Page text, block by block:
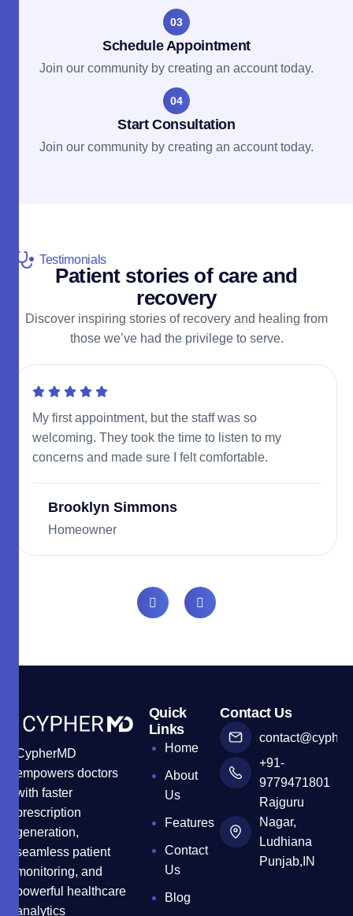
03
Schedule Appointment
Join our community by creating an account today.
04
Start Consultation
Join our community by creating an account today.
Testimonials
Patient stories of care and
recovery
Discover inspiring stories of recovery and healing from
those we’ve had the privilege to serve.
My first appointment, but the staff was so
welcoming. They took the time to listen to my
concerns and made sure I felt comfortable.
Brooklyn Simmons
Homeowner
CypherMD
empowers doctors
with faster
prescription
generation,
seamless patient
monitoring, and
powerful healthcare
analytics
Quick
Links
Home
About
Us
Features
Contact
Us
Blog
Contact Us
+91-
9779471801
Rajguru
Nagar,
Ludhiana
Punjab,IN